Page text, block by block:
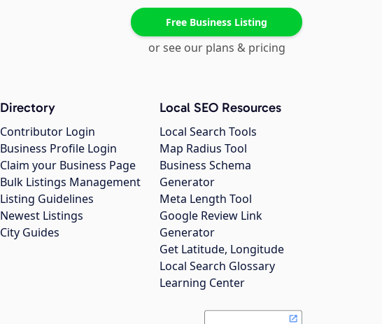
Free Business Listing
or see our plans & pricing
Directory
Contributor Login
Business Profile Login
Claim your Business Page
Bulk Listings Management
Listing Guidelines
Newest Listings
City Guides
Local SEO Resources
Local Search Tools
Map Radius Tool
Business Schema
Generator
Meta Length Tool
Google Review Link
Generator
Get Latitude, Longitude
Local Search Glossary
Learning Center